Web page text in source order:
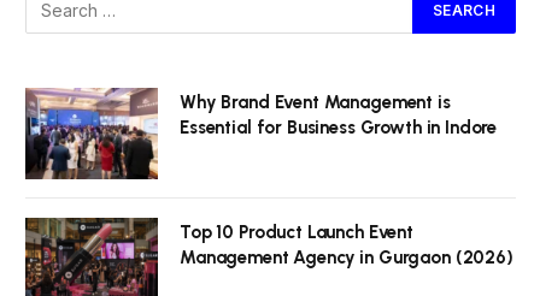
Why Brand Event Management is
Essential for Business Growth in Indore
Top 10 Product Launch Event
Management Agency in Gurgaon (2026)